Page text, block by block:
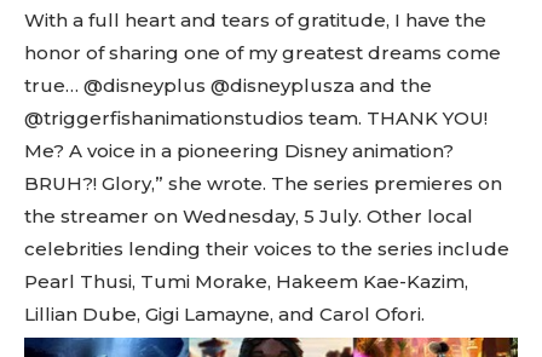
With a full heart and tears of gratitude, I have the
honor of sharing one of my greatest dreams come
true… @disneyplus @disneyplusza and the
@triggerfishanimationstudios team. THANK YOU!
Me? A voice in a pioneering Disney animation?
BRUH?! Glory,” she wrote. The series premieres on
the streamer on Wednesday, 5 July. Other local
celebrities lending their voices to the series include
Pearl Thusi, Tumi Morake, Hakeem Kae-Kazim,
Lillian Dube, Gigi Lamayne, and Carol Ofori.